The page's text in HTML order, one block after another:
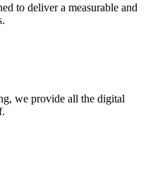
to deliver a measurable and
we provide all the digital